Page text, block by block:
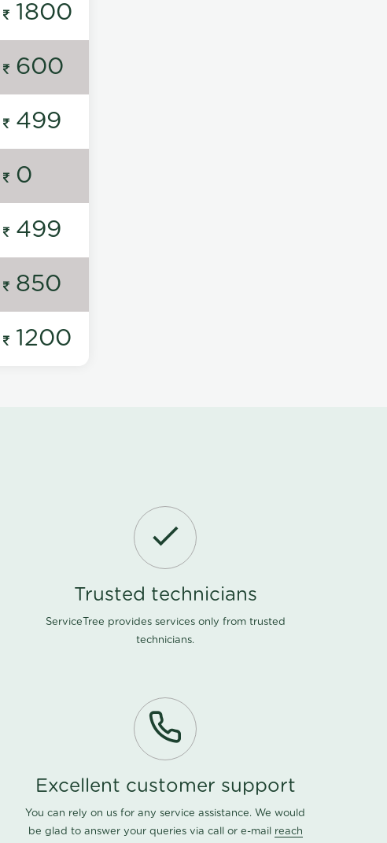
1800
600
499
0
499
850
1200
Trusted technicians
ServiceTree provides services only from trusted
technicians.
Excellent customer support
You can rely on us for any service assistance. We would
be glad to answer your queries via call or e-mail reach